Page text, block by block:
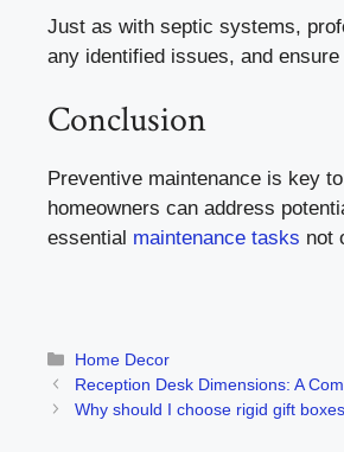
Just as with septic systems,
any identified issues, and
Conclusion
Preventive maintenance is key
homeowners can address
essential maintenance tasks not
Categories
Home Decor
Reception Desk Dimensions: A
Why should I choose rigid gift